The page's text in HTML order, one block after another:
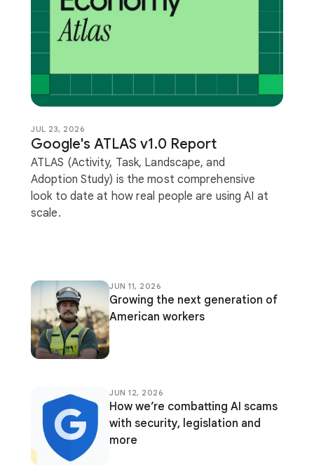
JUL 23, 2026
Google's ATLAS v1.0 Report
ATLAS (Activity, Task, Landscape, and
Adoption Study) is the most comprehensive
look to date at how real people are using AI at
scale.
JUN 11, 2026
Growing the next generation of
American workers
JUN 12, 2026
How we’re combatting AI scams
with security, legislation and
more